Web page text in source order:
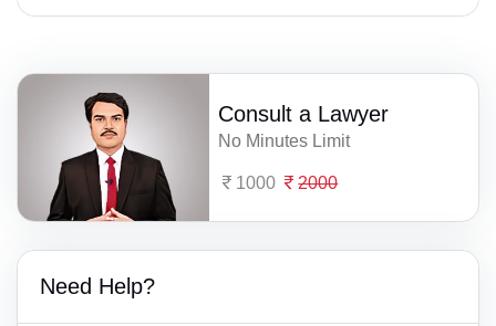
Consult a Lawyer
No Minutes Limit
1000 2000
Need Help?